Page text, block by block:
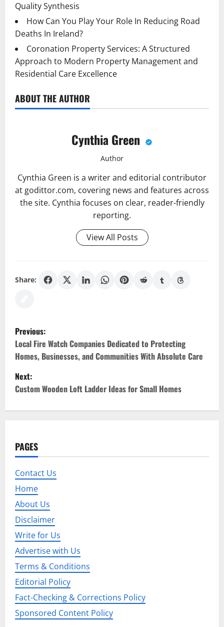
Quality Synthesis
How Can You Play Your Role In Reducing Road
Deaths In Ireland?
Coronation Property Services: A Structured
Approach to Modern Property Management and
Residential Care Excellence
ABOUT THE AUTHOR
Cynthia Green
Author
Cynthia Green is a writer and editorial contributor
at godittor.com, covering news and features across
the site. Cynthia focuses on clear, reader-friendly
reporting.
View All Posts
Share:
P
o
s
t
n
v
i
g
a
t
i
o
n
Previous:
Local Fire Watch Companies Dedicated to Protecting
Homes, Businesses, and Communities With Absolute Care
Next:
Custom Wooden Loft Ladder Ideas for Small Homes
PAGES
Contact Us
Home
About Us
Disclaimer
Write for Us
Advertise with Us
Terms & Conditions
Editorial Policy
Fact-Checking & Corrections Policy
Sponsored Content Policy